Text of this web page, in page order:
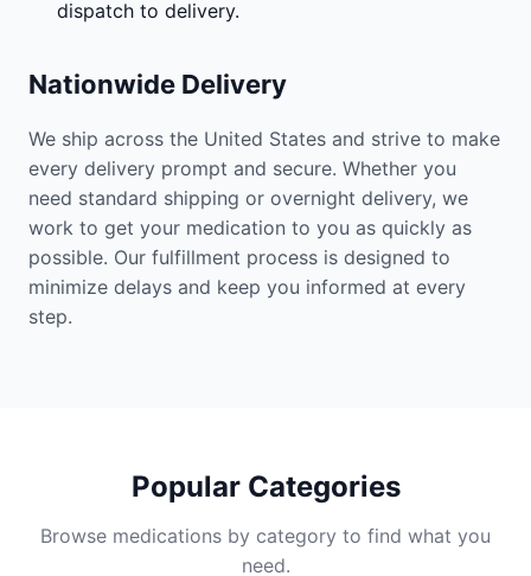
dispatch to delivery.
Nationwide Delivery
We ship across the United States and strive to make
every delivery prompt and secure. Whether you
need standard shipping or overnight delivery, we
work to get your medication to you as quickly as
possible. Our fulfillment process is designed to
minimize delays and keep you informed at every
step.
Popular Categories
Browse medications by category to find what you
need.